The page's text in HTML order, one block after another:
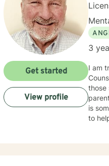
3
I am
those
is
to
Get started
View profile